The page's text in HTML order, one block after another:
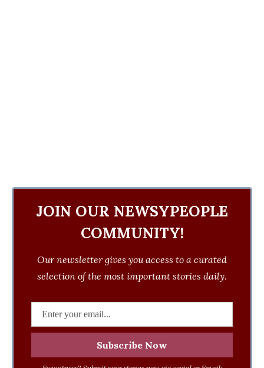
JOIN OUR NEWSYPEOPLE
COMMUNITY!
Our newsletter gives you access to a curated
selection of the most important stories daily.